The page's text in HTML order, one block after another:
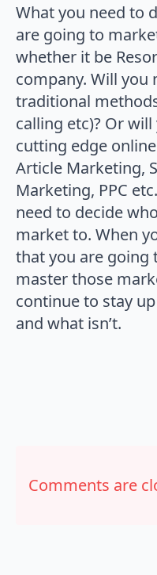
What you need to
are going to
whether it be
company. Will
traditional
calling etc)? Or
cutting edge
Article Marketing,
Marketing, PPC
need to decide
market to. When
that you are going
master those
continue to stay
and what isn’t.
Comments are